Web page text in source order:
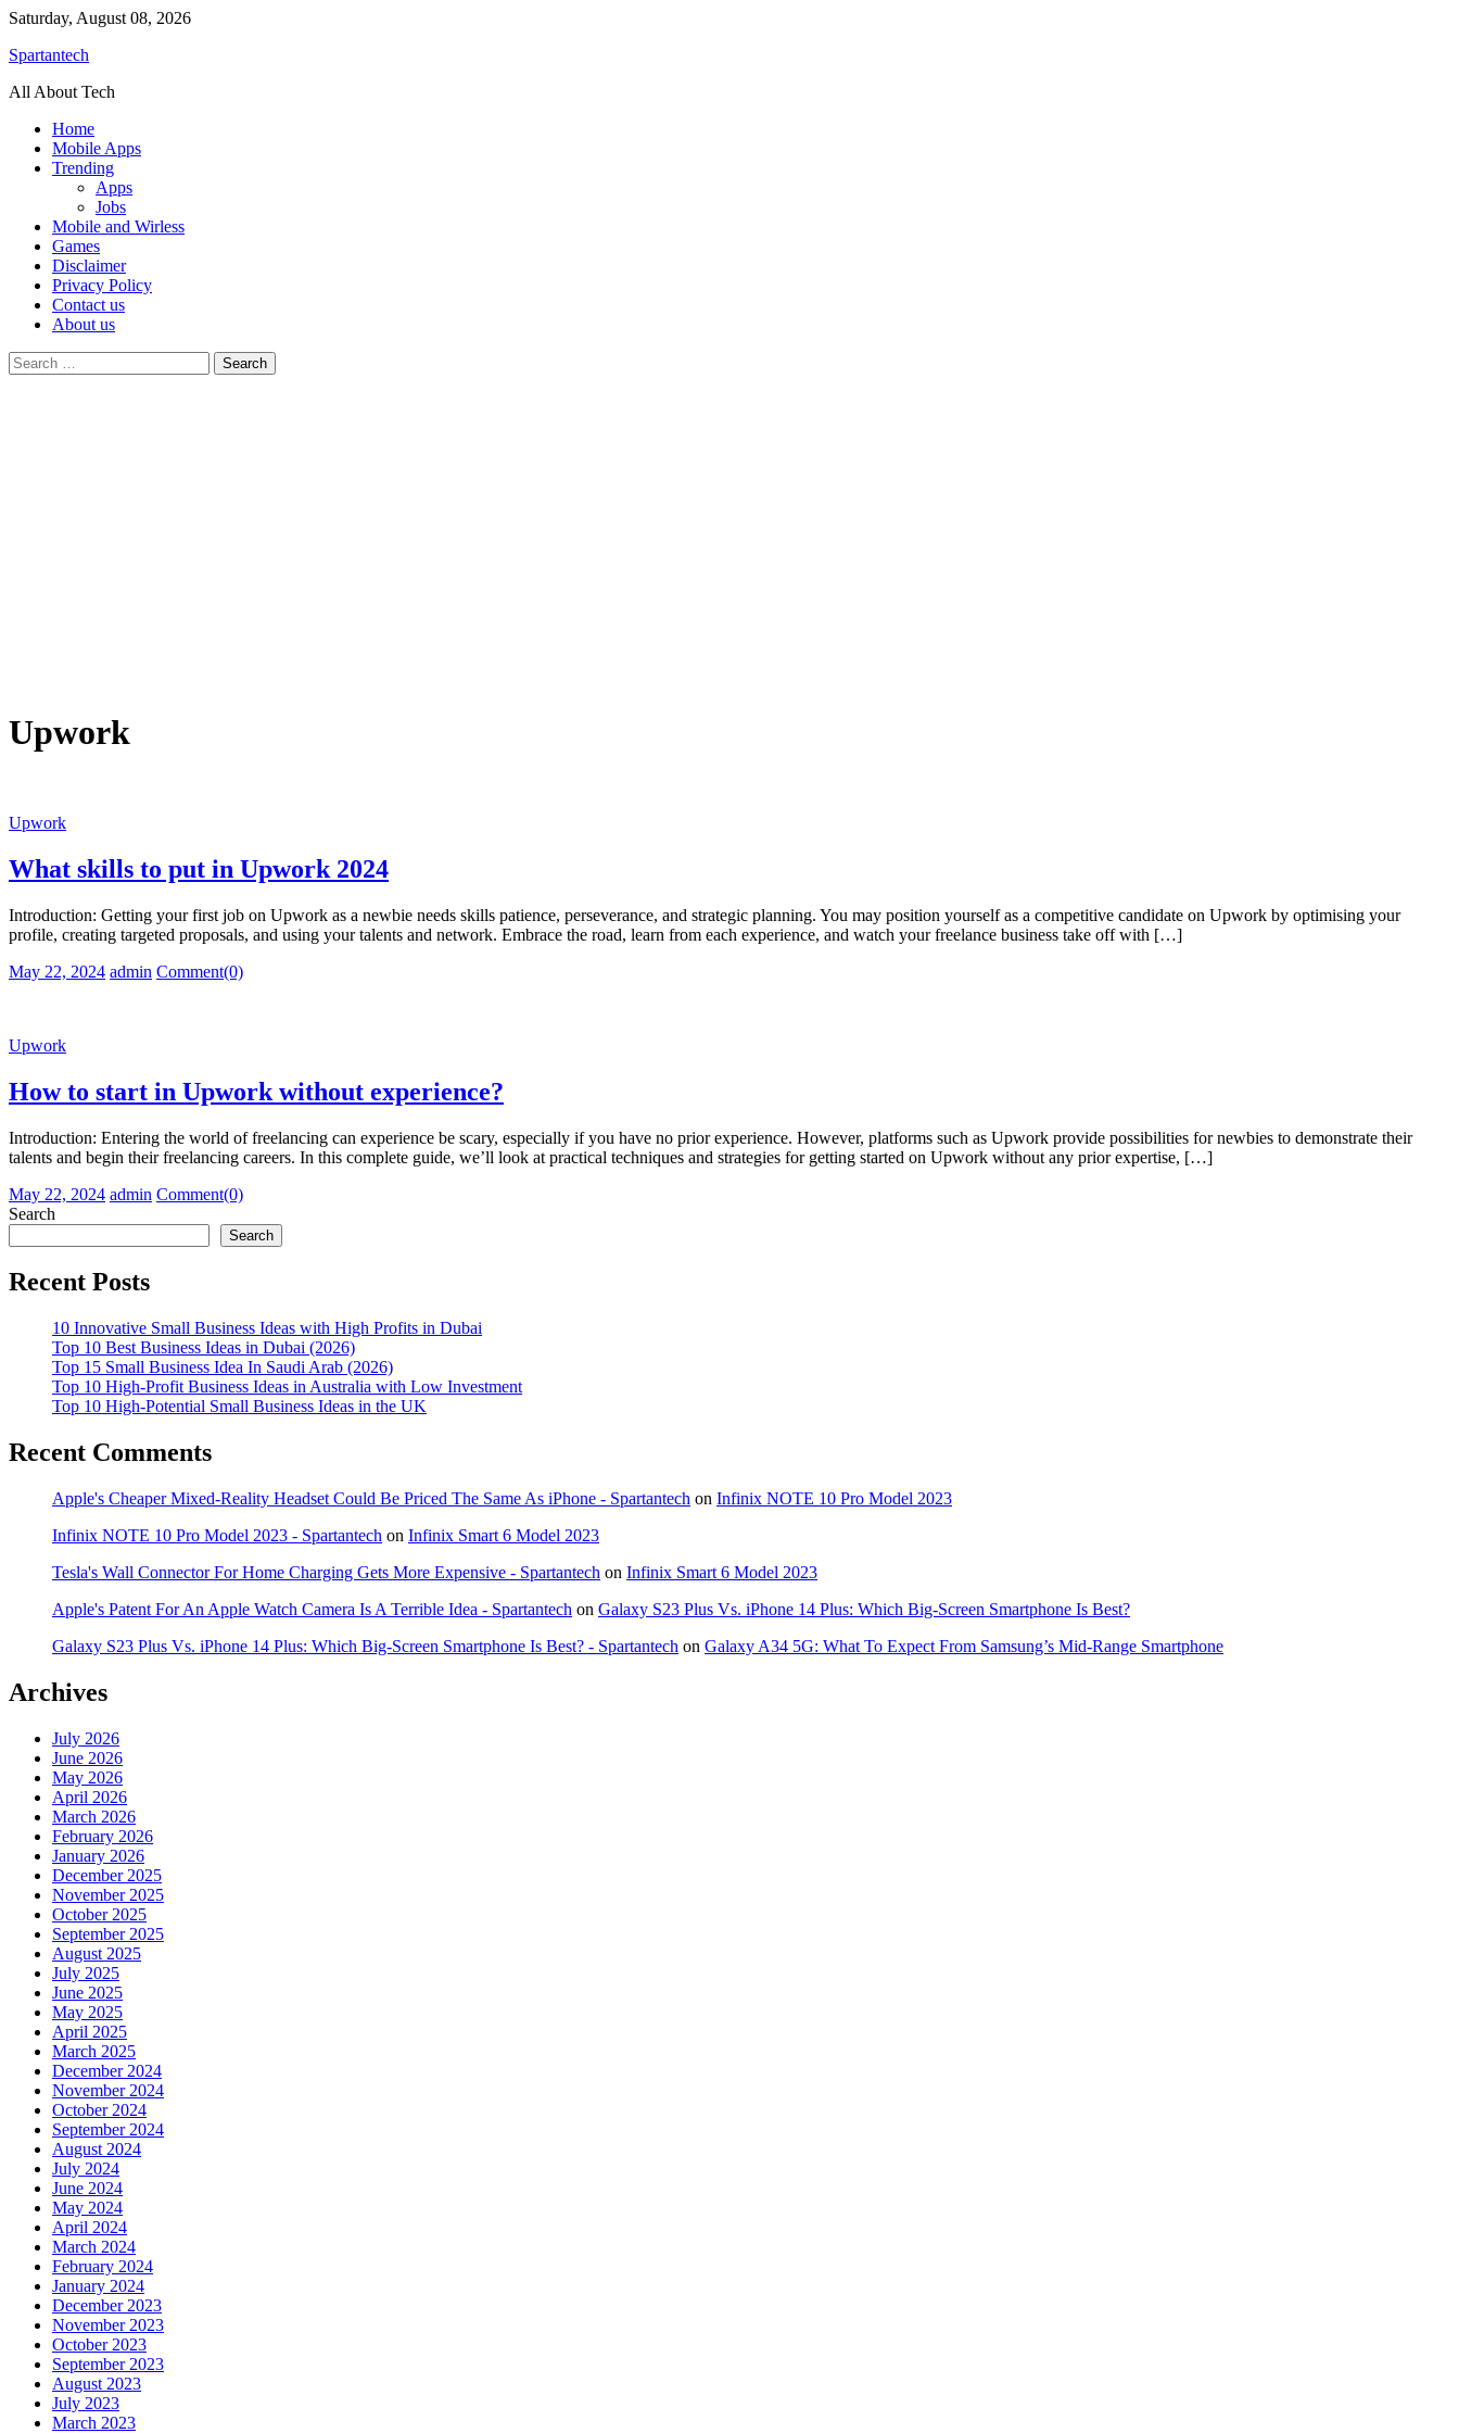
Skip
content
Saturday, August 08, 2026
Spartantech
All About Tech
Home
Mobile Apps
Trending
Apps
Jobs
Mobile and Wirless
Games
Disclaimer
Privacy Policy
Contact us
About us
Search
for:
Upwork
Upwork
What skills to put in Upwork 2024
Introduction: Getting your first job on Upwork as a newbie needs skills patience, perseverance, and strategic planning. You may position yourself as a competitive candidate on Upwork by optimising your
profile, creating targeted proposals, and using your talents and network. Embrace the road, learn from each experience, and watch your freelance business take off with […]
Posted
May 22, 2024 Author
admin Comment(0)
Upwork
How to start in Upwork without experience?
Introduction: Entering the world of freelancing can experience be scary, especially if you have no prior experience. However, platforms such as Upwork provide possibilities for newbies to demonstrate their
talents and begin their freelancing careers. In this complete guide, we’ll look at practical techniques and strategies for getting started on Upwork without any prior expertise, […]
Posted
on
May 22, 2024 Author
admin Comment(0)
Search
Search
Recent Posts
10 Innovative Small Business Ideas with High Profits in Dubai
Top 10 Best Business Ideas in Dubai (2026)
Top 15 Small Business Idea In Saudi Arab (2026)
Top 10 High-Profit Business Ideas in Australia with Low Investment
Top 10 High-Potential Small Business Ideas in the UK
Recent Comments
Apple's Cheaper Mixed-Reality Headset Could Be Priced The Same As iPhone - Spartantech on Infinix NOTE 10 Pro Model 2023
Infinix NOTE 10 Pro Model 2023 - Spartantech on Infinix Smart 6 Model 2023
Tesla's Wall Connector For Home Charging Gets More Expensive - Spartantech on Infinix Smart 6 Model 2023
Apple's Patent For An Apple Watch Camera Is A Terrible Idea - Spartantech on Galaxy S23 Plus Vs. iPhone 14 Plus: Which Big-Screen Smartphone Is Best?
Galaxy S23 Plus Vs. iPhone 14 Plus: Which Big-Screen Smartphone Is Best? - Spartantech on Galaxy A34 5G: What To Expect From Samsung’s Mid-Range Smartphone
Archives
July 2026
June 2026
May 2026
April 2026
March 2026
February 2026
January 2026
December 2025
November 2025
October 2025
September 2025
August 2025
July 2025
June 2025
May 2025
April 2025
March 2025
December 2024
November 2024
October 2024
September 2024
August 2024
July 2024
June 2024
May 2024
April 2024
March 2024
February 2024
January 2024
December 2023
November 2023
October 2023
September 2023
August 2023
July 2023
March 2023